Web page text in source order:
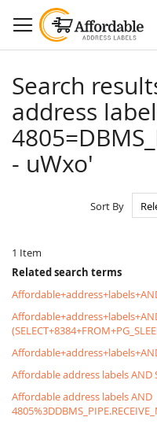
to
Content
Search
address
- uWxo'
1 Item
Sort By
Related search terms
Affordable address labels AND
Affordable address labels AND